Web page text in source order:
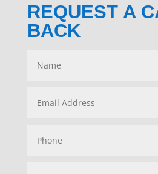
REQUEST A
BACK